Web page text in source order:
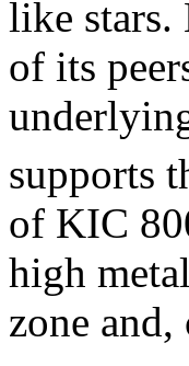
like stars.
of its
supports
of KIC
high
zone